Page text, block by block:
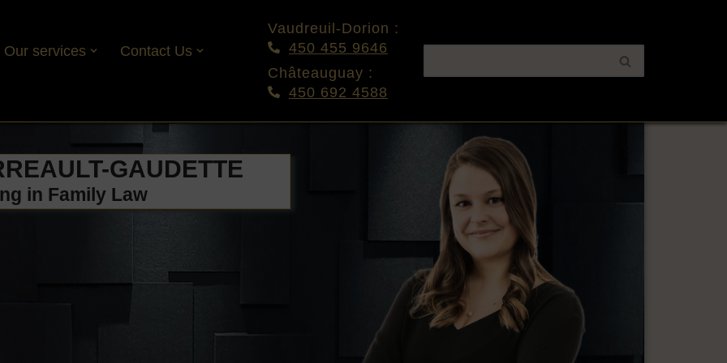
Our services
Contact Us
Vaudreuil-Dorion :
450 455 9646
Châteauguay :
450 692 4588
GAUDETTE
in Family Law